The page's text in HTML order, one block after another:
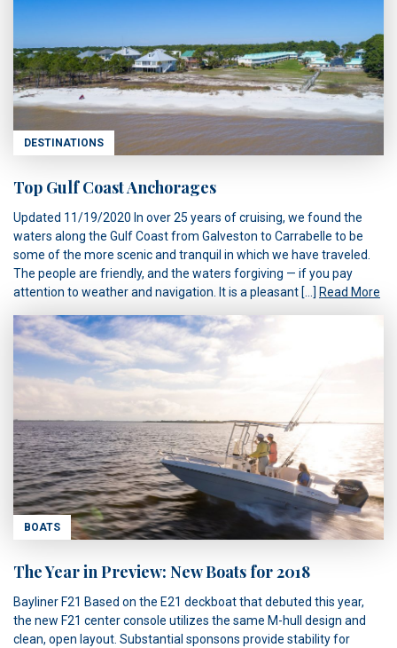
DESTINATIONS
Top Gulf Coast Anchorages
Updated 11/19/2020 In over 25 years of cruising, we found the
waters along the Gulf Coast from Galveston to Carrabelle to be
some of the more scenic and tranquil in which we have traveled.
The people are friendly, and the waters forgiving — if you pay
attention to weather and navigation. It is a pleasant […] Read More
BOATS
The Year in Preview: New Boats for 2018
Bayliner F21 Based on the E21 deckboat that debuted this year,
the new F21 center console utilizes the same M-hull design and
clean, open layout. Substantial sponsons provide stability for